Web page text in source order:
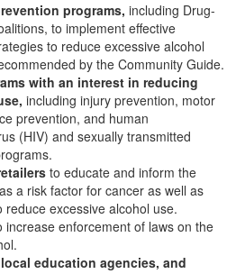
programs, including Drug-
to implement effective
to reduce excessive alcohol
by the Community Guide.
with an interest in reducing
including injury prevention, motor
prevention, and human
(HIV) and sexually transmitted
to educate and inform the
a risk factor for cancer as well as
reduce excessive alcohol use.
increase enforcement of laws on the
education agencies, and